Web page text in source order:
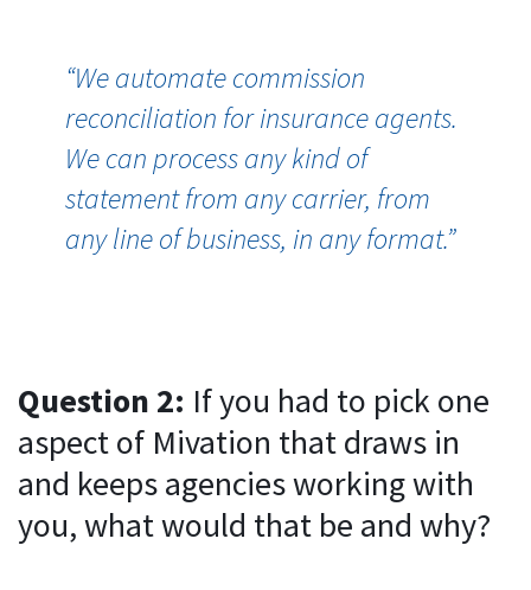
“We automate commission
reconciliation for insurance agents.
We can process any kind of
statement from any carrier, from
any line of business, in any format.”
Question 2: If you had to pick one
aspect of Mivation that draws in
and keeps agencies working with
you, what would that be and why?